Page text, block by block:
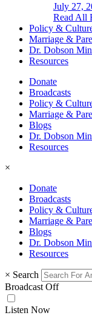
July 27,
Read All
Policy &
Marriage &
Dr. Dobson
Resources
Donate
Broadcasts
Policy &
Marriage &
Blogs
Dr. Dobson
Resources
×
Donate
Broadcasts
Policy &
Marriage &
Blogs
Dr. Dobson
Resources
× Search
Broadcast Off
Listen Now